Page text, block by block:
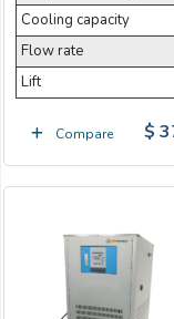
Cooling capacity
Flow rate
Lift
Compare $
Message: